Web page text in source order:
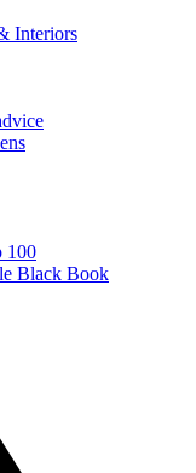
Interiors
100
Black Book